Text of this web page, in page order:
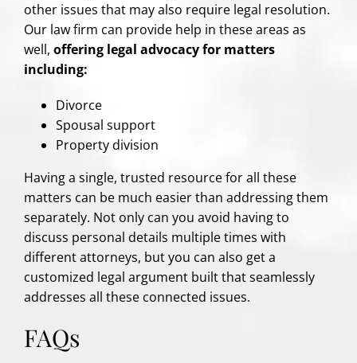
other issues that may also require legal resolution.
Our law firm can provide help in these areas as
well, offering legal advocacy for matters
including:
Divorce
Spousal support
Property division
Having a single, trusted resource for all these
matters can be much easier than addressing them
separately. Not only can you avoid having to
discuss personal details multiple times with
different attorneys, but you can also get a
customized legal argument built that seamlessly
addresses all these connected issues.
FAQs